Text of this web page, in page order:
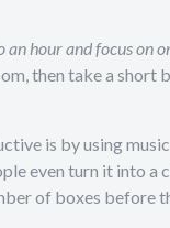
hour and focus on
then take a short
is by using
even turn it into
of boxes before